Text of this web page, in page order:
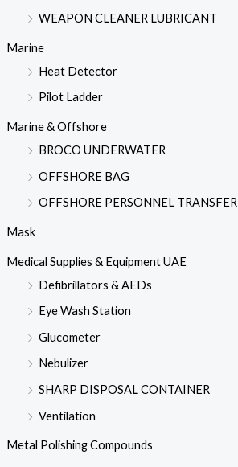
WEAPON CLEANER LUBRICANT
Marine
Heat Detector
Pilot Ladder
Marine & Offshore
BROCO UNDERWATER
OFFSHORE BAG
OFFSHORE PERSONNEL TRANSFER
Mask
Medical Supplies & Equipment UAE
Defibrillators & AEDs
Eye Wash Station
Glucometer
Nebulizer
SHARP DISPOSAL CONTAINER
Ventilation
Metal Polishing Compounds